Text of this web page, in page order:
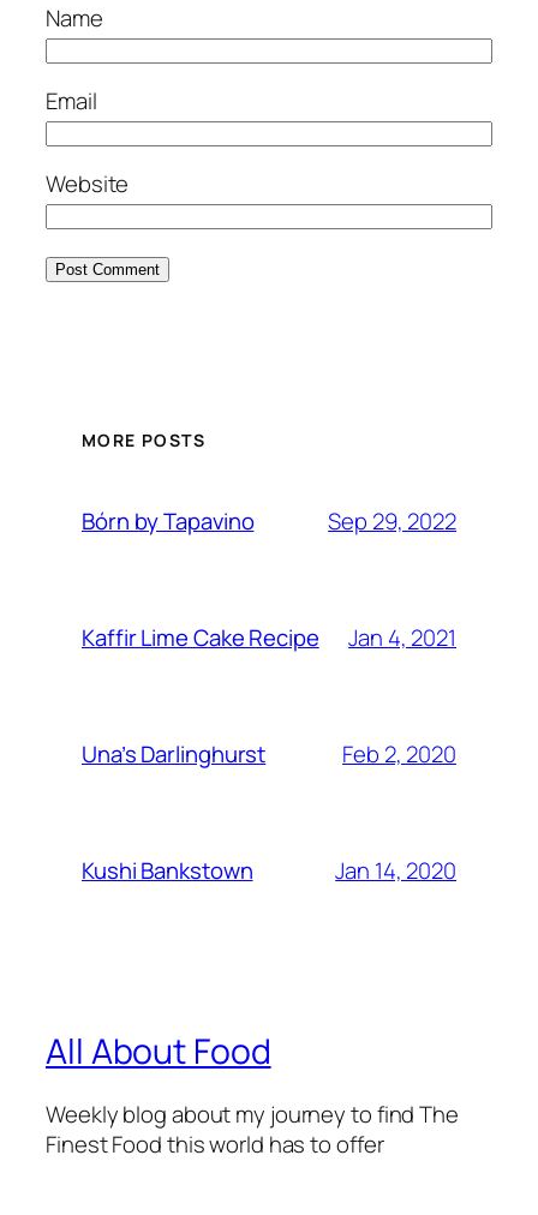
Name
Email
Website
MORE POSTS
Bórn by Tapavino Sep 29, 2022
Kaffir Lime Cake Recipe Jan 4, 2021
Una’s Darlinghurst Feb 2, 2020
Kushi Bankstown Jan 14, 2020
All About Food
Weekly blog about my journey to find The
Finest Food this world has to offer